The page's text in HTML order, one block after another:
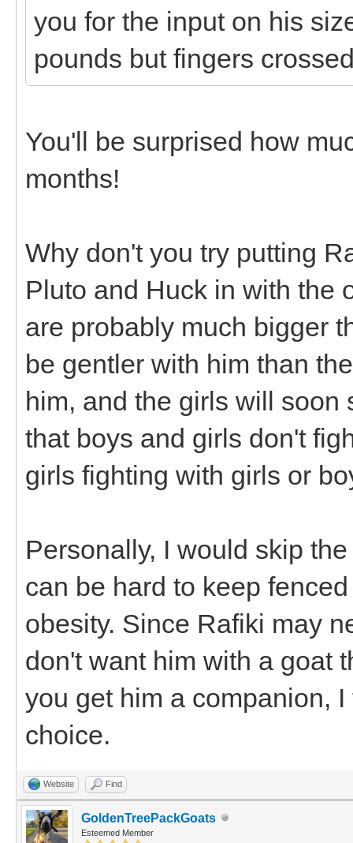
you for the input on his
pounds but fingers
You'll be surprised how
months!
Why don't you try putting
Pluto and Huck in with the
are probably much bigger
be gentler with him than
him, and the girls will soon
that boys and girls don't
girls fighting with girls or
Personally, I would skip
can be hard to keep
obesity. Since Rafiki may
don't want him with a goat
you get him a companion,
choice.
Website Find
GoldenTreePackGoats
Esteemed Member